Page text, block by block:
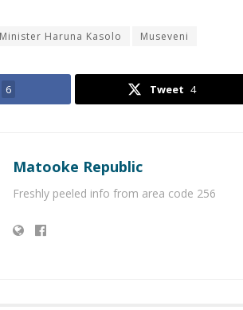
Minister Haruna Kasolo Museveni
6 Tweet 4
Matooke Republic
Freshly peeled info from area code 256